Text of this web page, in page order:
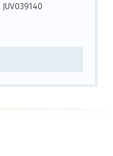
JUV039140